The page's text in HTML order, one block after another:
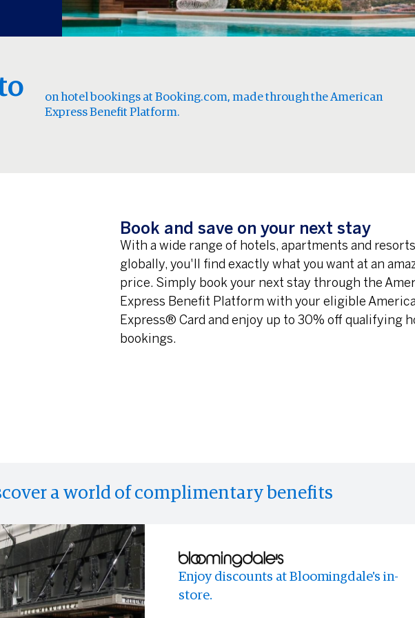
on hotel bookings at Booking.com, made through the American
Express Benefit Platform.
Book and save on your next stay
With a wide range of hotels, apartments and resorts
globally, you'll find exactly what you want at an
price. Simply book your next stay through the
Express Benefit Platform with your eligible
Express® Card and enjoy up to 30% off qualifying
bookings.
a world of complimentary benefits
Enjoy discounts at Bloomingdale's in-
store.
Enjoy access to memorable
experiences and events often before
Access to limited-time experiences all
across the world.